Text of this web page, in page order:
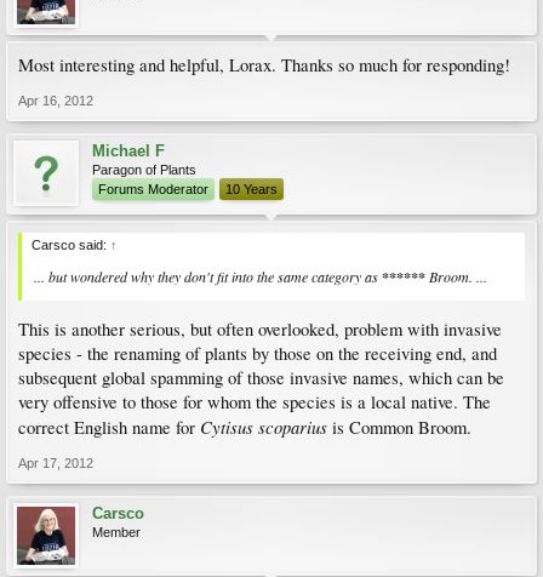
Most interesting and helpful, Lorax. Thanks so much for responding!
Apr 16, 2012
Michael F
Paragon of Plants
Forums Moderator
10 Years
Carsco said: ↑
... but wondered why they don't fit into the same category as****** Broom. ...
This is another serious, but often overlooked, problem with invasive
species - the renaming of plants by those on the receiving end, and
subsequent global spamming of those invasive names, which can be
very offensive to those for whom the species is a local native. The
correct English name for Cytisus scoparius is Common Broom.
Apr 17, 2012
Carsco
Member